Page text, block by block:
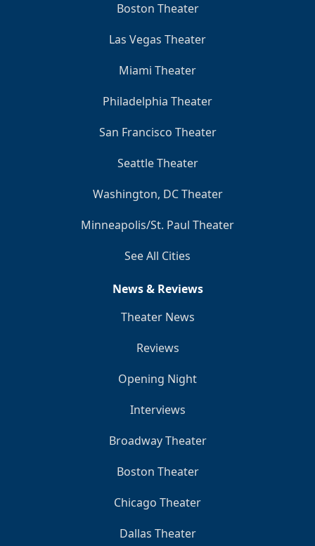
Boston Theater
Las Vegas Theater
Miami Theater
Philadelphia Theater
San Francisco Theater
Seattle Theater
Washington, DC Theater
Minneapolis/St. Paul Theater
See All Cities
News & Reviews
Theater News
Reviews
Opening Night
Interviews
Broadway Theater
Boston Theater
Chicago Theater
Dallas Theater